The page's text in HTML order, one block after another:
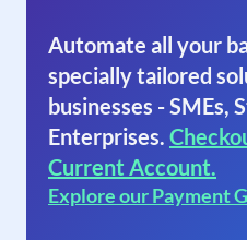
Automate all your
specially tailored
businesses - SMEs,
Enterprises.
Current Account.
Explore our Payment